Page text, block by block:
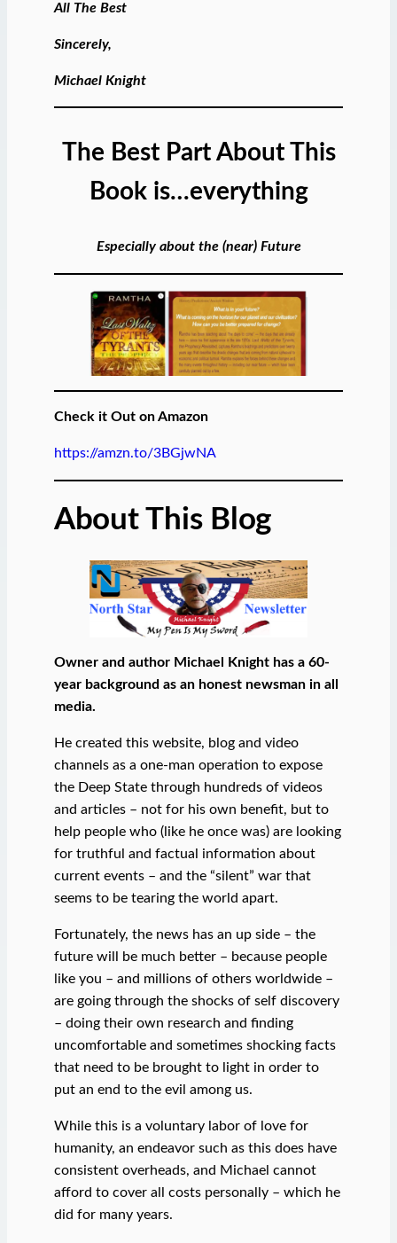
All The Best
Sincerely,
Michael Knight
The Best Part About This
Book is…everything
Especially about the (near) Future
Check it Out on Amazon
https://amzn.to/3BGjwNA
About This Blog
Owner and author Michael Knight has a 60-
year background as an honest newsman in all
media.
He created this website, blog and video
channels as a one-man operation to expose
the Deep State through hundreds of videos
and articles – not for his own benefit, but to
help people who (like he once was) are looking
for truthful and factual information about
current events – and the “silent” war that
seems to be tearing the world apart.
Fortunately, the news has an up side – the
future will be much better – because people
like you – and millions of others worldwide –
are going through the shocks of self discovery
– doing their own research and finding
uncomfortable and sometimes shocking facts
that need to be brought to light in order to
put an end to the evil among us.
While this is a voluntary labor of love for
humanity, an endeavor such as this does have
consistent overheads, and Michael cannot
afford to cover all costs personally – which he
did for many years.